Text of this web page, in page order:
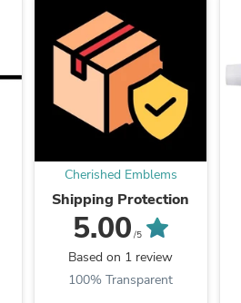
Cherished Emblems
Shipping Protection
5.00 /5
Based on 1 review
100% Transparent